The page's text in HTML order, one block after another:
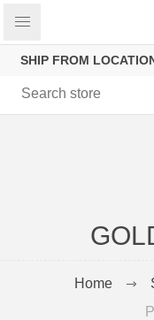
SHIP FROM
Home